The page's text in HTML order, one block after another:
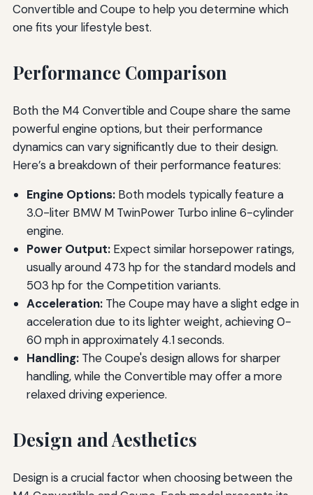
Convertible and Coupe to help you determine which
one fits your lifestyle best.
Performance Comparison
Both the M4 Convertible and Coupe share the same
powerful engine options, but their performance
dynamics can vary significantly due to their design.
Here’s a breakdown of their performance features:
Engine Options:Both models typically feature a
3.0-liter BMW M TwinPower Turbo inline 6-cylinder
engine.
Power Output:Expect similar horsepower ratings,
usually around 473 hp for the standard models and
503 hp for the Competition variants.
Acceleration:The Coupe may have a slight edge in
acceleration due to its lighter weight, achieving 0-
60 mph in approximately 4.1 seconds.
Handling:The Coupe's design allows for sharper
handling, while the Convertible may offer a more
relaxed driving experience.
Design and Aesthetics
Design is a crucial factor when choosing between the